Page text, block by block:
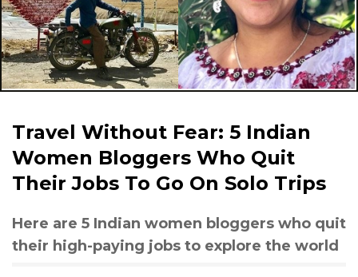
Travel Without Fear: 5 Indian
Women Bloggers Who Quit
Their Jobs To Go On Solo Trips
Here are 5 Indian women bloggers who quit
their high-paying jobs to explore the world